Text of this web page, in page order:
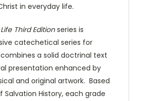
in everyday life.
Third Editionseries is
catechetical series for
a solid doctrinal text
presentation enhanced by
and original artwork. Based
Salvation History, each grade